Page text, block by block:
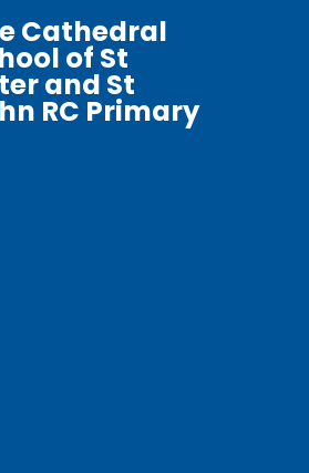
Cathedral
of St
and St
RC Primary